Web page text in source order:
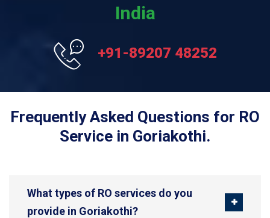
India
+91-89207 48252
Frequently Asked Questions for RO
Service in Goriakothi.
What types of RO services do you
provide in Goriakothi?